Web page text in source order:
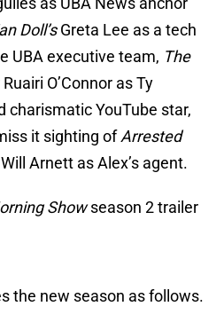
Doll’sGreta Lee as a tech
UBA executive team, The
O’Connor as Ty
charismatic YouTube star,
it sighting ofArrested
Arnett as Alex’s agent.
Showseason 2 trailer
the new season as follows.